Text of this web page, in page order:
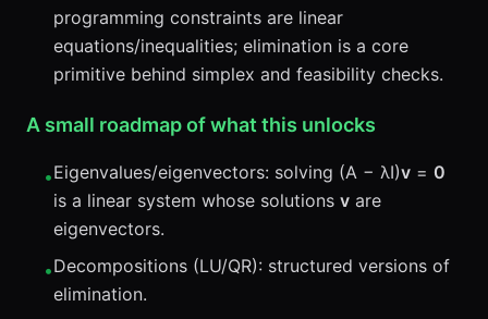
programming constraints are linear
equations/inequalities; elimination is a core
primitive behind simplex and feasibility checks.
A small roadmap of what this unlocks
•Eigenvalues/eigenvectors: solving (A − λI)v = 0
is a linear system whose solutions v are
eigenvectors.
•Decompositions (LU/QR): structured versions of
elimination.